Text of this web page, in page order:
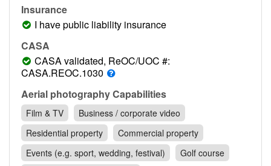
Pilot list
Training courses
Contact
Pilot Account
1300 029 829
Insurance
I have public liability insurance
CASA
CASA validated, ReOC/UOC #:
CASA.REOC.1030
Aerial photography Capabilities
Film & TV
Business / corporate video
Residential property
Commercial property
Events (e.g. sport, wedding, festival)
Golf course